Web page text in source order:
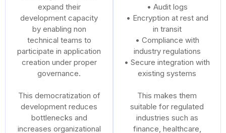
expand their
development capacity
by enabling non
technical teams to
participate in application
creation under proper
governance.
This democratization of
development reduces
bottlenecks and
increases organizational
• Audit logs
• Encryption at rest and
in transit
• Compliance with
industry regulations
• Secure integration with
existing systems
This makes them
suitable for regulated
industries such as
finance, healthcare,